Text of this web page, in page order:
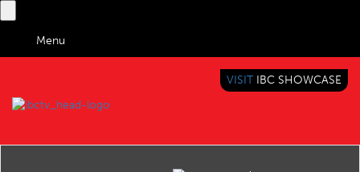
Menu
VISIT IBC SHOWCASE